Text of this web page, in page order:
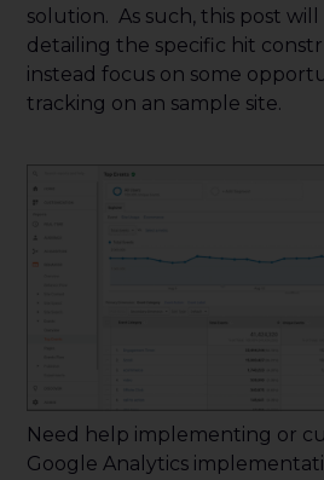
solution. As such, this post
detailing the specific hit
instead focus on some
tracking on an sample site.
Need help implementing or
Google Analytics